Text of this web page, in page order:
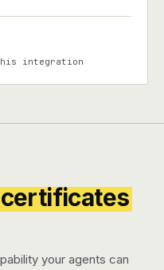
integration
your agents can